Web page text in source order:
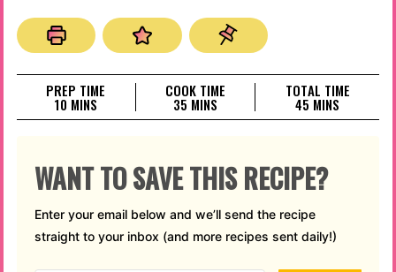
PREP TIME
10 MINUTES
MINS
COOK TIME
35 MINUTES
MINS
TOTAL TIME
45 MINUTES
MINS
WANT TO SAVE THIS RECIPE?
Enter your email below and we’ll send the recipe
straight to your inbox (and more recipes sent daily!)